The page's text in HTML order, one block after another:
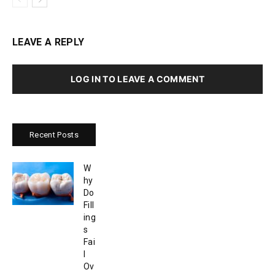
LEAVE A REPLY
LOG IN TO LEAVE A COMMENT
Recent Posts
W
hy
Do
Fill
ing
s
Fai
Ov